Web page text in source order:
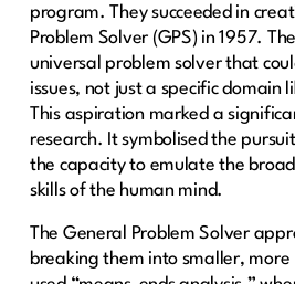
program. They succeeded in
Problem Solver (GPS) in 1957.
universal problem solver that
issues, not just a specific domain
This aspiration marked a
research. It symbolised the
the capacity to emulate the
skills of the human mind.
The General Problem Solver
breaking them into smaller,